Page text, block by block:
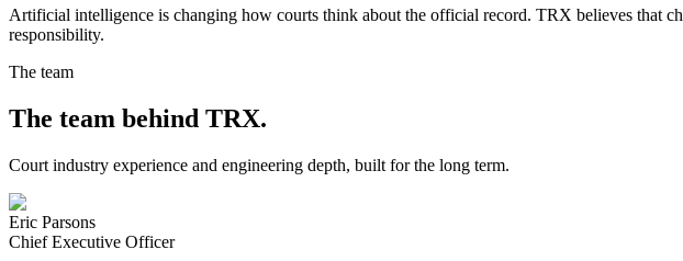
Artificial intelligence is changing how courts think about the official record. TRX believes that
responsibility.
The team
The team behind TRX.
Court industry experience and engineering depth, built for the long term.
Eric Parsons
Chief Executive Officer